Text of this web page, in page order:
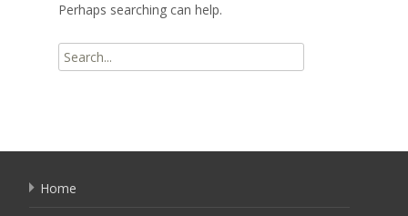
Perhaps searching can help.
Search
for:
Home